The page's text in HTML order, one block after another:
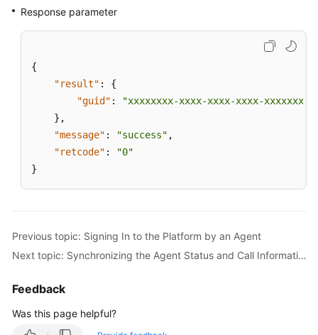
Response parameter
{
"result" :
{
"guid" :
"xxxxxxxx-xxxx-xxxx-xxxx-
} ,
"message" : "success" ,
"retcode" :
"0"
}
Previous topic: Signing In to the Platform by an Agent
Next topic: Synchronizing the Agent Status and Call Information When the Agent Page Is Refreshed
Feedback
Was this page helpful?